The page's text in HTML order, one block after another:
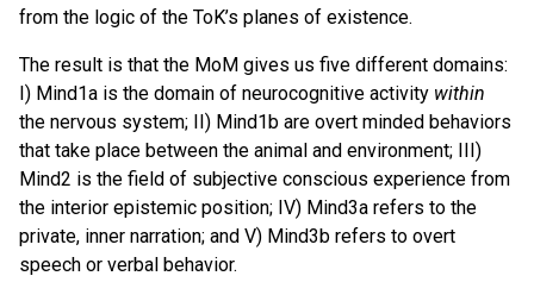
from the logic of the ToK’s planes of existence.
The result is that the MoM gives us five different domains:
I) Mind1a is the domain of neurocognitive activity within
the nervous system; II) Mind1b are overt minded behaviors
that take place between the animal and environment; III)
Mind2 is the field of subjective conscious experience from
the interior epistemic position; IV) Mind3a refers to the
private, inner narration; and V) Mind3b refers to overt
speech or verbal behavior.